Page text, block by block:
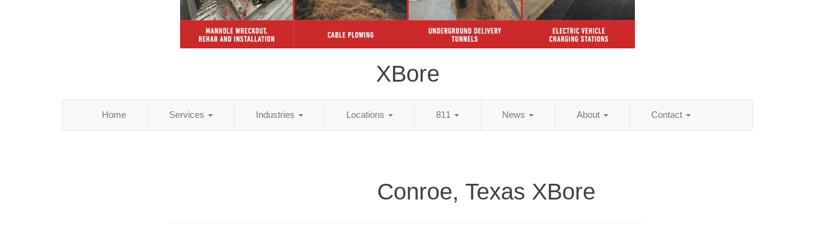
XBore
Home Services Industries Locations 811 News About Contact
Conroe, Texas XBore